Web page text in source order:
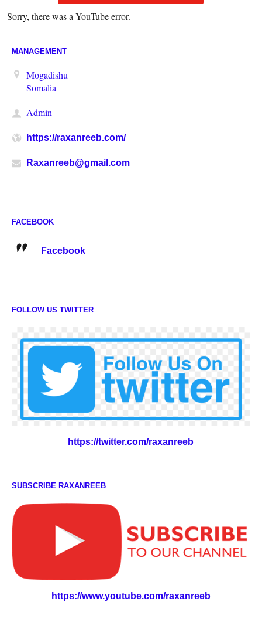
Sorry, there was a YouTube error.
MANAGEMENT
Mogadishu
Somalia
Admin
https://raxanreeb.com/
Raxanreeb@gmail.com
FACEBOOK
Facebook
FOLLOW US TWITTER
https://twitter.com/raxanreeb
SUBSCRIBE RAXANREEB
https://www.youtube.com/raxanreeb